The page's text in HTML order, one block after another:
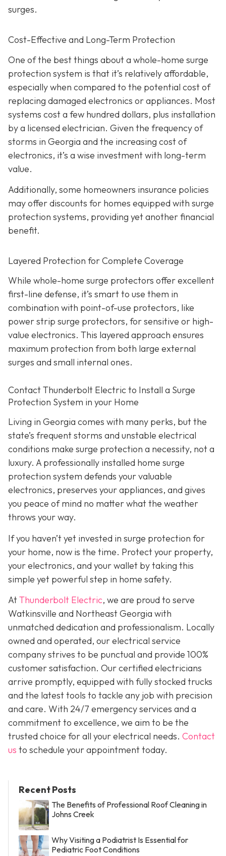
surges.
Cost-Effective and Long-Term Protection
One of the best things about a whole-home surge
protection system is that it’s relatively affordable,
especially when compared to the potential cost of
replacing damaged electronics or appliances. Most
systems cost a few hundred dollars, plus installation
by a licensed electrician. Given the frequency of
storms in Georgia and the increasing cost of
electronics, it’s a wise investment with long-term
value.
Additionally, some homeowners insurance policies
may offer discounts for homes equipped with surge
protection systems, providing yet another financial
benefit.
Layered Protection for Complete Coverage
While whole-home surge protectors offer excellent
first-line defense, it’s smart to use them in
combination with point-of-use protectors, like
power strip surge protectors, for sensitive or high-
value electronics. This layered approach ensures
maximum protection from both large external
surges and small internal ones.
Contact Thunderbolt Electric to Install a Surge
Protection System in your Home
Living in Georgia comes with many perks, but the
state’s frequent storms and unstable electrical
conditions make surge protection a necessity, not a
luxury. A professionally installed home surge
protection system defends your valuable
electronics, preserves your appliances, and gives
you peace of mind no matter what the weather
throws your way.
If you haven’t yet invested in surge protection for
your home, now is the time. Protect your property,
your electronics, and your wallet by taking this
simple yet powerful step in home safety.
AtThunderbolt Electric, we are proud to serve
Watkinsville and Northeast Georgia with
unmatched dedication and professionalism. Locally
owned and operated, our electrical service
company strives to be punctual and provide 100%
customer satisfaction. Our certified electricians
arrive promptly, equipped with fully stocked trucks
and the latest tools to tackle any job with precision
and care. With 24/7 emergency services and a
commitment to excellence, we aim to be the
trusted choice for all your electrical needs. Contact
us to schedule your appointment today.
Recent Posts
The Benefits of Professional Roof Cleaning in
Johns Creek
Why Visiting a Podiatrist Is Essential for
Pediatric Foot Conditions